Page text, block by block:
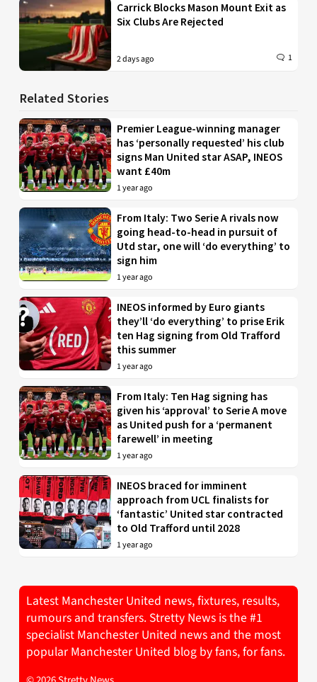
Carrick Blocks Mason Mount Exit as
Six Clubs Are Rejected
2 days ago 1
Related Stories
Premier League-winning manager
has ‘personally requested’ his club
signs Man United star ASAP, INEOS
want £40m
1 year ago
From Italy: Two Serie A rivals now
going head-to-head in pursuit of
Utd star, one will ‘do everything’ to
sign him
1 year ago
INEOS informed by Euro giants
they’ll ‘do everything’ to prise Erik
ten Hag signing from Old Trafford
this summer
1 year ago
From Italy: Ten Hag signing has
given his ‘approval’ to Serie A move
as United push for a ‘permanent
farewell’ in meeting
1 year ago
INEOS braced for imminent
approach from UCL finalists for
‘fantastic’ United star contracted
to Old Trafford until 2028
1 year ago
Latest Manchester United news, fixtures, results,
rumours and transfers. Stretty News is the #1
specialist Manchester United news and the most
popular Manchester United blog by fans, for fans.